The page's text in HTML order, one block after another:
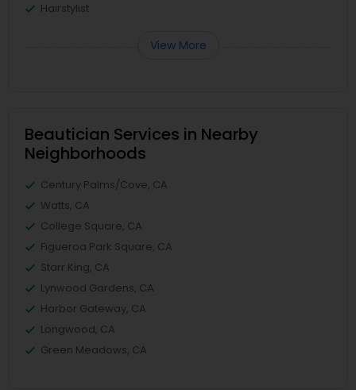
Hairstylist
View More
Beautician Services in Nearby
Neighborhoods
Century Palms/Cove, CA
Watts, CA
College Square, CA
Figueroa Park Square, CA
Starr King, CA
Lynwood Gardens, CA
Harbor Gateway, CA
Longwood, CA
Green Meadows, CA